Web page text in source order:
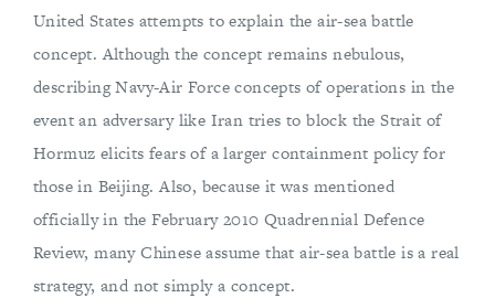
United States attempts to explain the air-sea battle
concept. Although the concept remains nebulous,
describing Navy-Air Force concepts of operations in the
event an adversary like Iran tries to block the Strait of
Hormuz elicits fears of a larger containment policy for
those in Beijing. Also, because it was mentioned
officially in the February 2010 Quadrennial Defence
Review, many Chinese assume that air-sea battle is a real
strategy, and not simply a concept.